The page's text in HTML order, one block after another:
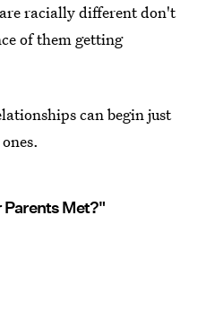
racially different don't
of them getting
can begin just
Parents Met?"